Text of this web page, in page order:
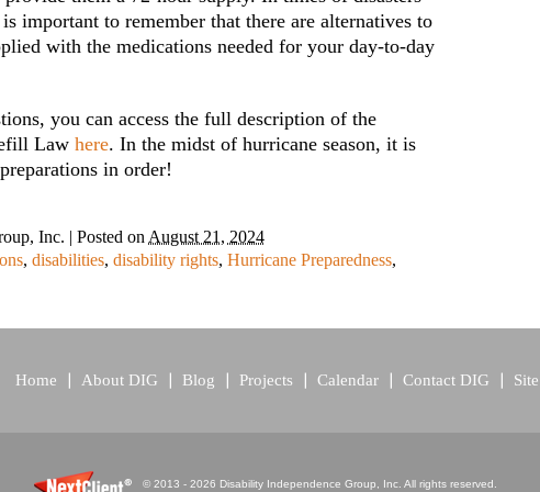
important to remember that there are alternatives to
with the medications needed for your day-to-day
you can access the full description of the
Law here. In the midst of hurricane season, it is
in order!
Inc. | Posted onAugust 21, 2024
, disabilities, disability rights, Hurricane Preparedness,
Home About DIG Blog Projects Calendar Contact DIG
© 2013 - 2026 Disability Independence Group, Inc. All rights reserved.